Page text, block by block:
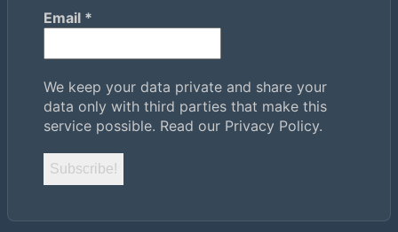
Email *
We keep your data private and share your
data only with third parties that make this
service possible. Read our Privacy Policy.